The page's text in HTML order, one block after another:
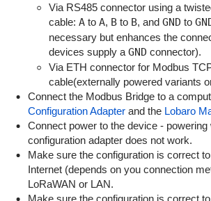
Via RS485 connector using a
cable: A to A, B to B, and GND to
necessary but enhances the
devices supply a GND connector).
Via ETH connector for Modbus
cable(externally powered variants
Connect the Modbus Bridge to a
Configuration Adapter and the Lobaro
Connect power to the device - powering
configuration adapter does not work.
Make sure the configuration is correct
Internet (depends on you connection
LoRaWAN or LAN.
Make sure the configuration is correct